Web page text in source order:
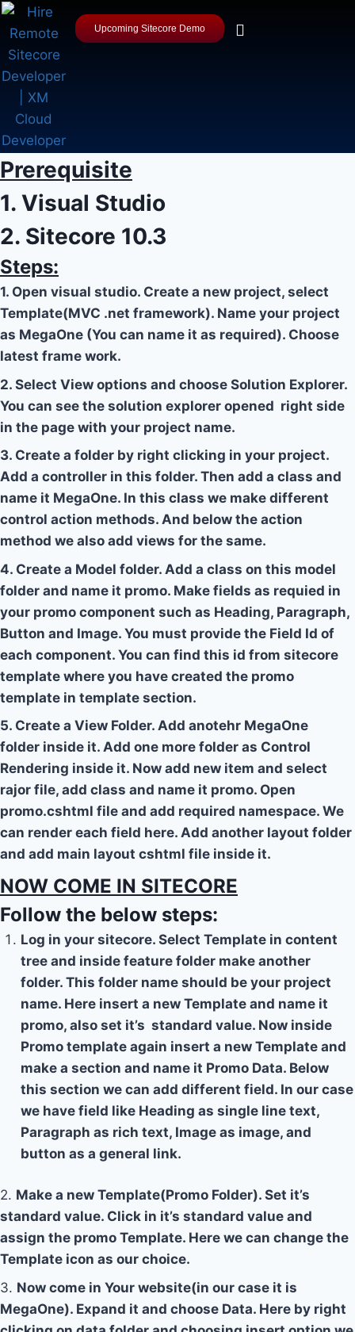
Upcoming Sitecore Demo
Prerequisite
1. Visual Studio
2. Sitecore 10.3
Steps:
1. Open visual studio. Create a new project, select
Template(MVC .net framework). Name your project
as MegaOne (You can name it as required). Choose
latest frame work.
2. Select View options and choose Solution Explorer.
You can see the solution explorer opened right side
in the page with your project name.
3. Create a folder by right clicking in your project.
Add a controller in this folder. Then add a class and
name it MegaOne. In this class we make different
control action methods. And below the action
method we also add views for the same.
4. Create a Model folder. Add a class on this model
folder and name it promo. Make fields as requied in
your promo component such as Heading, Paragraph,
Button and Image. You must provide the Field Id of
each component. You can find this id from sitecore
template where you have created the promo
template in template section.
5. Create a View Folder. Add anotehr MegaOne
folder inside it. Add one more folder as Control
Rendering inside it. Now add new item and select
rajor file, add class and name it promo. Open
promo.cshtml file and add required namespace. We
can render each field here. Add another layout folder
and add main layout cshtml file inside it.
NOW COME IN SITECORE
Follow the below steps:
Log in your sitecore. Select Template in content
tree and inside feature folder make another
folder. This folder name should be your project
name. Here insert a new Template and name it
promo, also set it’s standard value. Now inside
Promo template again insert a new Template and
make a section and name it Promo Data. Below
this section we can add different field. In our case
we have field like Heading as single line text,
Paragraph as rich text, Image as image, and
button as a general link.
2. Make a new Template(Promo Folder). Set it’s
standard value. Click in it’s standard value and
assign the promo Template. Here we can change the
Template icon as our choice.
3. Now come in Your website(in our case it is
MegaOne). Expand it and choose Data. Here by right